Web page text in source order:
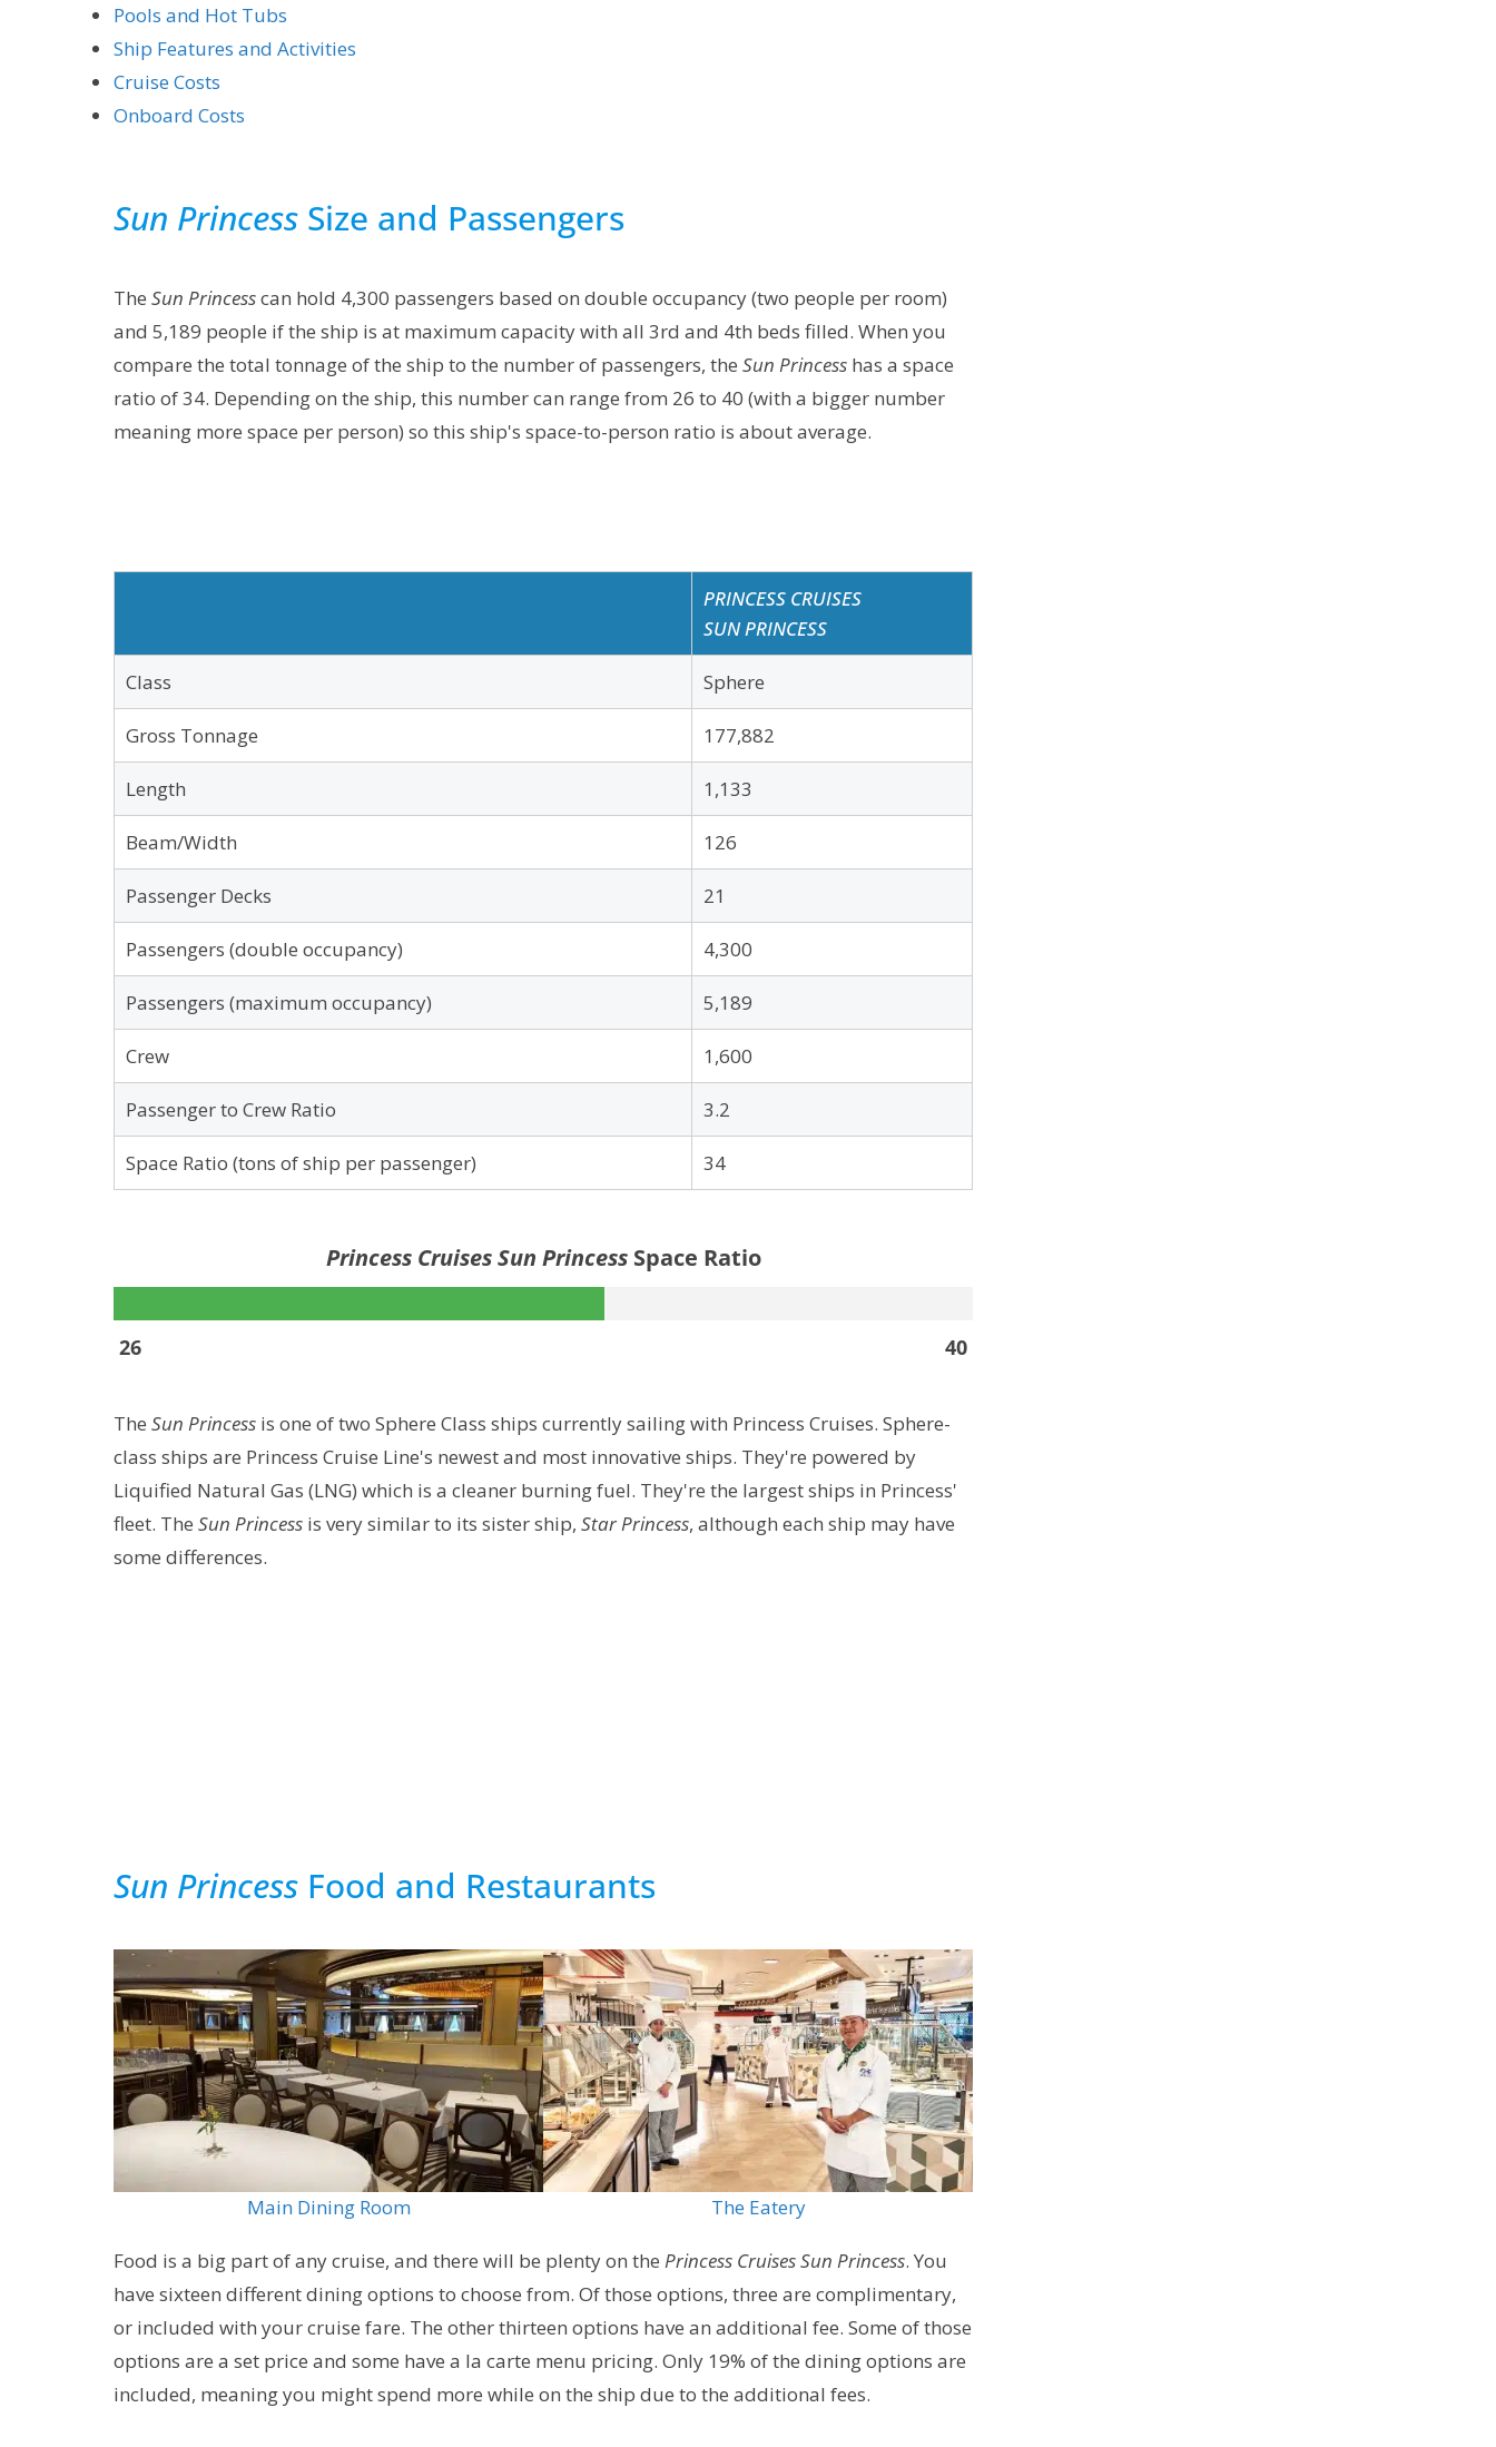
Pools and Hot Tubs
Ship Features and Activities
Cruise Costs
Onboard Costs
Sun Princess Size and Passengers
The Sun Princesscan hold 4,300 passengers based on double occupancy (two people per room)
and 5,189 people if the ship is at maximum capacity with all 3rd and 4th beds filled. When you
compare the total tonnage of the ship to the number of passengers, the Sun Princess has a space
ratio of 34. Depending on the ship, this number can range from 26 to 40 (with a bigger number
meaning more space per person) so this ship's space-to-person ratio is about average.
PRINCESS CRUISES
SUN PRINCESS
Class Sphere
Gross Tonnage 177,882
Length 1,133
Beam/Width 126
Passenger Decks 21
Passengers (double occupancy) 4,300
Passengers (maximum occupancy) 5,189
Crew 1,600
Passenger to Crew Ratio 3.2
Space Ratio (tons of ship per passenger) 34
Princess Cruises Sun PrincessSpace Ratio
26 40
The Sun Princess is one of two Sphere Class ships currently sailing with Princess Cruises. Sphere-
class ships are Princess Cruise Line's newest and most innovative ships. They're powered by
Liquified Natural Gas (LNG) which is a cleaner burning fuel. They're the largest ships in Princess'
fleet. The Sun Princess is very similar to its sister ship, Star Princess, although each ship may have
some differences.
Sun Princess Food and Restaurants
Main Dining Room The Eatery
Food is a big part of any cruise, and there will be plenty on the Princess Cruises Sun Princess. You
have sixteen different dining options to choose from. Of those options, three are complimentary,
or included with your cruise fare. The other thirteen options have an additional fee. Some of those
options are a set price and some have a la carte menu pricing. Only 19% of the dining options are
included, meaning you might spend more while on the ship due to the additional fees.